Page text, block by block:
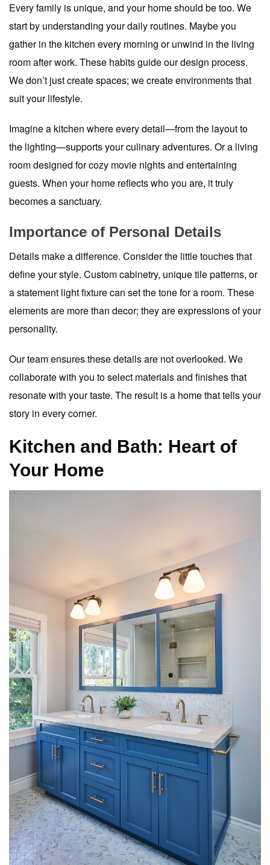
Every family is unique, and your home should be too. We
start by understanding your daily routines. Maybe you
gather in the kitchen every morning or unwind in the living
room after work. These habits guide our design process.
We don’t just create spaces; we create environments that
suit your lifestyle.
Imagine a kitchen where every detail—from the layout to
the lighting—supports your culinary adventures. Or a living
room designed for cozy movie nights and entertaining
guests. When your home reflects who you are, it truly
becomes a sanctuary.
Importance of Personal Details
Details make a difference. Consider the little touches that
define your style. Custom cabinetry, unique tile patterns, or
a statement light fixture can set the tone for a room. These
elements are more than decor; they are expressions of your
personality.
Our team ensures these details are not overlooked. We
collaborate with you to select materials and finishes that
resonate with your taste. The result is a home that tells your
story in every corner.
Kitchen and Bath: Heart of
Your Home